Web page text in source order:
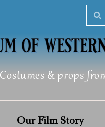
Costumes & props
Our Film Story